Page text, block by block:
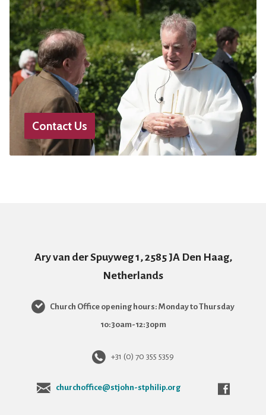
Contact Us
Ary van der Spuyweg 1, 2585 JA Den Haag,
Netherlands
Church Office opening hours: Monday to Thursday
10:30am-12:30pm
+31 (0) 70 355 5359
churchoffice@stjohn-stphilip.org